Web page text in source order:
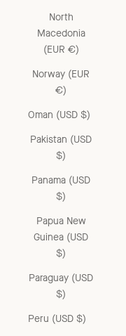
North
Macedonia
(EUR €)
Norway (EUR
€)
Oman (USD $)
Pakistan (USD
$)
Panama (USD
$)
Papua New
Guinea (USD
$)
Paraguay (USD
$)
Peru (USD $)